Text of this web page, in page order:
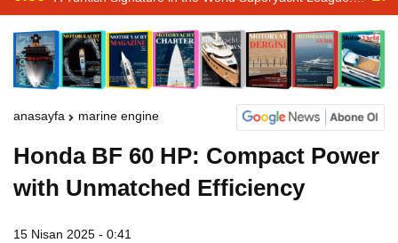
Mengi Yay Yachts Launches Amphib II
anasayfa marine engine
Honda BF 60 HP: Compact Power
with Unmatched Efficiency
15 Nisan 2025 - 0:41